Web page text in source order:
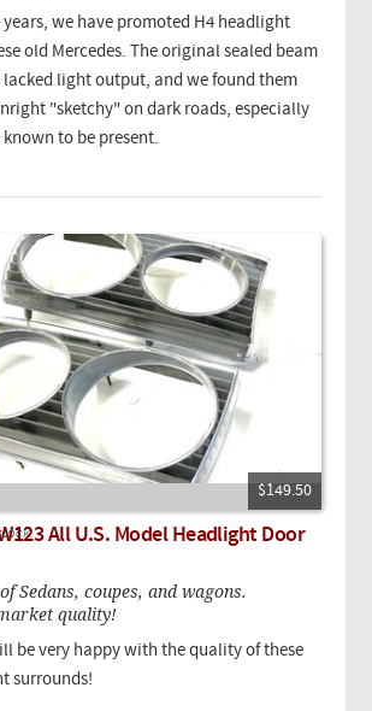
years, we have promoted H4 headlight
old Mercedes. The original sealed beam
light output, and we found them
"sketchy" on dark roads, especially
to be present.
$149.50
All U.S. Model Headlight Door
Sedans, coupes, and wagons.
quality!
be very happy with the quality of these
surrounds!